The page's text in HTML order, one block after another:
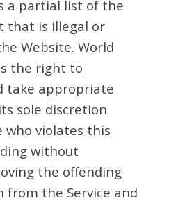
a partial list of the
that is illegal or
Website. World
the right to
take appropriate
sole discretion
who violates this
without
the offending
from the Service and